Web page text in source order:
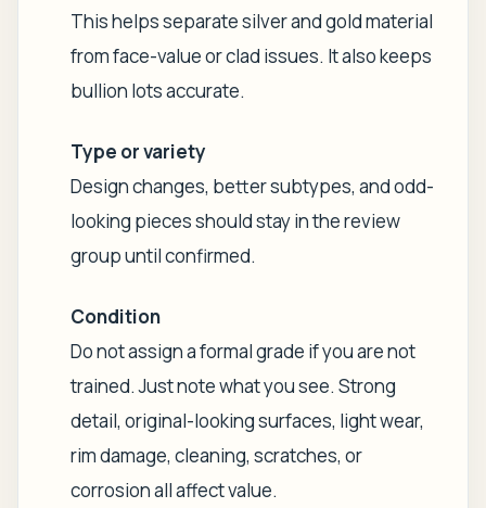
This helps separate silver and gold material
from face-value or clad issues. It also keeps
bullion lots accurate.
Type or variety
Design changes, better subtypes, and odd-
looking pieces should stay in the review
group until confirmed.
Condition
Do not assign a formal grade if you are not
trained. Just note what you see. Strong
detail, original-looking surfaces, light wear,
rim damage, cleaning, scratches, or
corrosion all affect value.